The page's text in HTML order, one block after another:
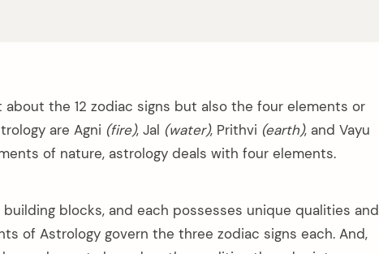
the 12 zodiac signs but also the four elements or
are Agni (fire), Jal (​water), Prithvi (earth), and Vayu
of nature, astrology deals with four elements.
building blocks, and each possesses unique qualities and
of Astrology govern the three zodiac signs each. And,